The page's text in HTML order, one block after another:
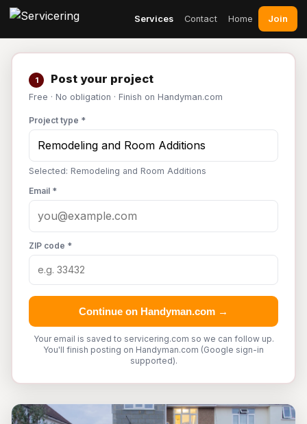
Services Contact Home Join
1 Post your project
Free · No obligation · Finish on Handyman.com
Project type *
Selected: Remodeling and Room Additions
Email *
ZIP code *
Continue on Handyman.com →
Your email is saved to servicering.com so we can follow up.
You'll finish posting on Handyman.com (Google sign-in
supported).